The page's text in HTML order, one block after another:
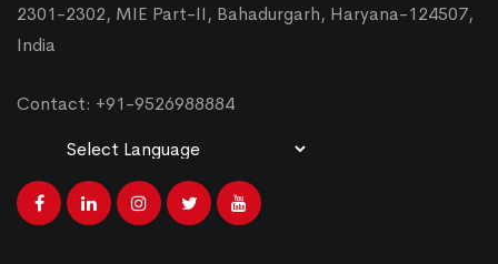
2301-2302, MIE Part-II, Bahadurgarh, Haryana-124507,
India
Contact: +91-9526988884